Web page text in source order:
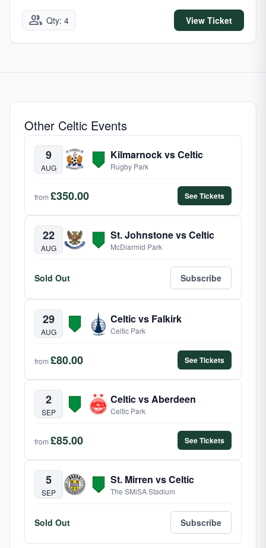
group Qty: 4 View Ticket
Other Celtic Events
9
AUG
Kilmarnock vs Celtic
Rugby Park
from £350.00 See Tickets
22
AUG
St. Johnstone vs Celtic
McDiarmid Park
Sold Out Subscribe
29
AUG
Celtic vs Falkirk
Celtic Park
from £80.00 See Tickets
2
SEP
Celtic vs Aberdeen
Celtic Park
from £85.00 See Tickets
5
SEP
St. Mirren vs Celtic
The SMiSA Stadium
Sold Out Subscribe